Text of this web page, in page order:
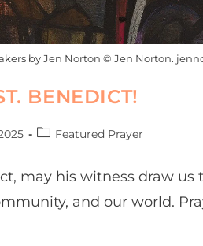
by Jen Norton © Jen Norton.
BENEDICT!
Featured Prayer
may his witness draw
and our world.